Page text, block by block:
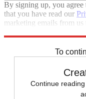
By signing up, you agree
that you have read our
marketing emails from
To
Continue